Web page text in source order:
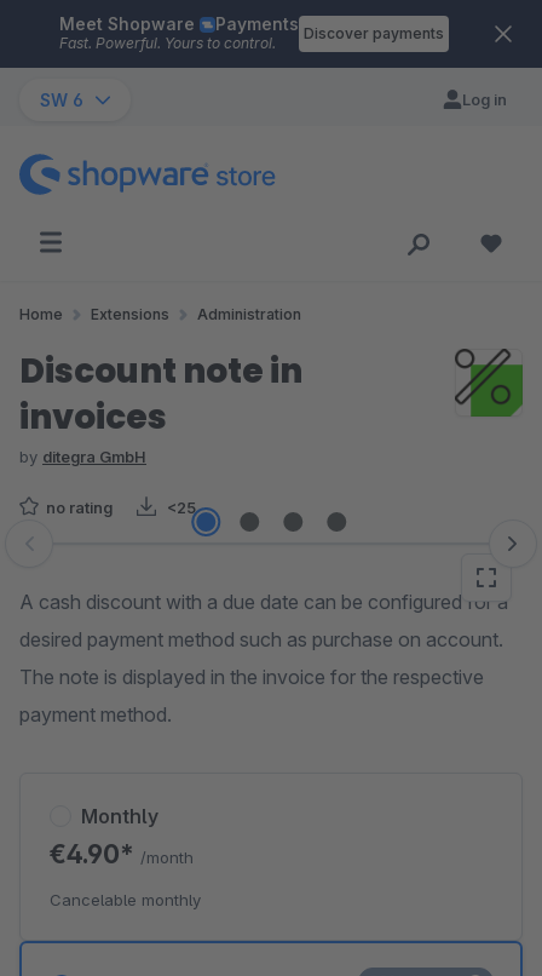
Skip to main content
Meet Shopware Payments
Fast. Powerful. Yours to control.
Discover payments
SW 6 Log in
Home Extensions Administration
Discount note in
invoices
by ditegra GmbH
no rating <25
Skip image gallery
A cash discount with a due date can be configured for a
desired payment method such as purchase on account.
The note is displayed in the invoice for the respective
payment method.
Monthly
€4.90* /month
Cancelable monthly